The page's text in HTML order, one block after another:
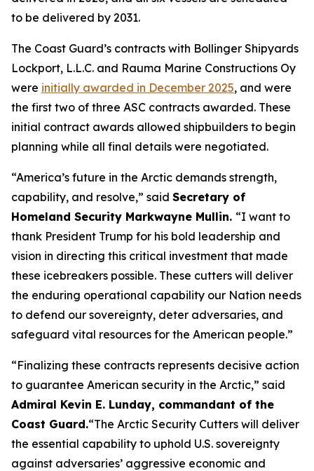
to be delivered by 2031.
The Coast Guard’s contracts with Bollinger Shipyards
Lockport, L.L.C. and Rauma Marine Constructions Oy
were initially awarded in December 2025, and were
the first two of three ASC contracts awarded. These
initial contract awards allowed shipbuilders to begin
planning while all final details were negotiated.
“America’s future in the Arctic demands strength,
capability, and resolve,” said Secretary of
Homeland Security Markwayne Mullin. “I want to
thank President Trump for his bold leadership and
vision in directing this critical investment that made
these icebreakers possible. These cutters will deliver
the enduring operational capability our Nation needs
to defend our sovereignty, deter adversaries, and
safeguard vital resources for the American people.”
“Finalizing these contracts represents decisive action
to guarantee American security in the Arctic,” said
Admiral Kevin E. Lunday, commandant of the
Coast Guard.“The Arctic Security Cutters will deliver
the essential capability to uphold U.S. sovereignty
against adversaries’ aggressive economic and